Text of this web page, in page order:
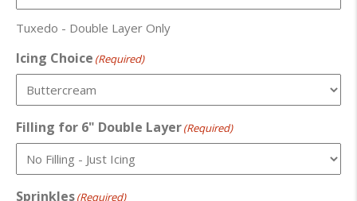
Tuxedo - Double Layer Only
Icing Choice (Required)
Filling for 6" Double Layer(Required)
Sprinkles(Required)